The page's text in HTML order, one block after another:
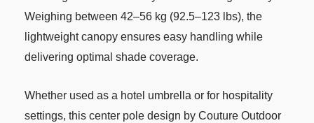
Weighing between 42–56 kg (92.5–123 lbs), the
lightweight canopy ensures easy handling while
delivering optimal shade coverage.
Whether used as a hotel umbrella or for hospitality
settings, this center pole design by Couture Outdoor